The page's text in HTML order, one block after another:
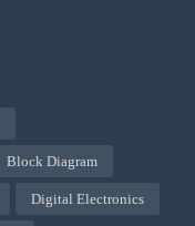
Block Diagram
Digital Electronics